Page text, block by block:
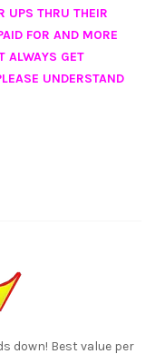
UPS THRU THEIR
FOR AND MORE
ALWAYS GET
UNDERSTAND
down! Best value per